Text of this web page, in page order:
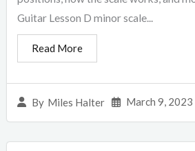
By Miles Halter March 9, 2023
Guitar Lesson D minor scale...
Read More